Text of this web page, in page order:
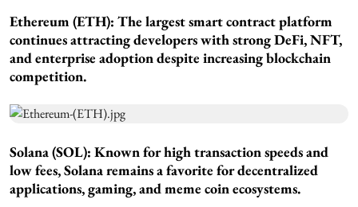
Ethereum (ETH): The largest smart contract platform
continues attracting developers with strong DeFi, NFT,
and enterprise adoption despite increasing blockchain
competition.
Solana (SOL): Known for high transaction speeds and
low fees, Solana remains a favorite for decentralized
applications, gaming, and meme coin ecosystems.